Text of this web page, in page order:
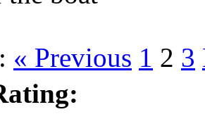
« Previous 1 2 3